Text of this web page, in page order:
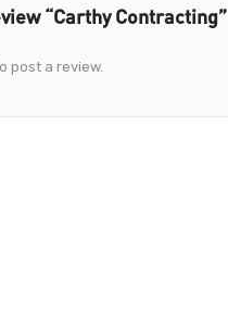
“Carthy Contracting”
post a review.